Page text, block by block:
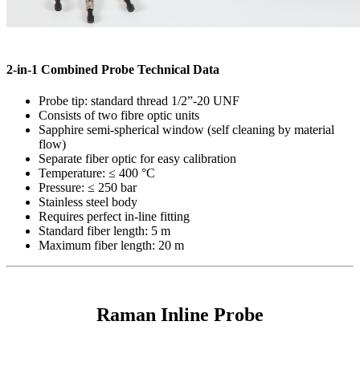
2-in-1 Combined Probe Technical Data
Probe tip: standard thread 1/2”-20 UNF
Consists of two fibre optic units
Sapphire semi-spherical window (self cleaning by material
flow)
Separate fiber optic for easy calibration
Temperature: ≤ 400 °C
Pressure: ≤ 250 bar
Stainless steel body
Requires perfect in-line fitting
Standard fiber length: 5 m
Maximum fiber length: 20 m
Raman Inline Probe